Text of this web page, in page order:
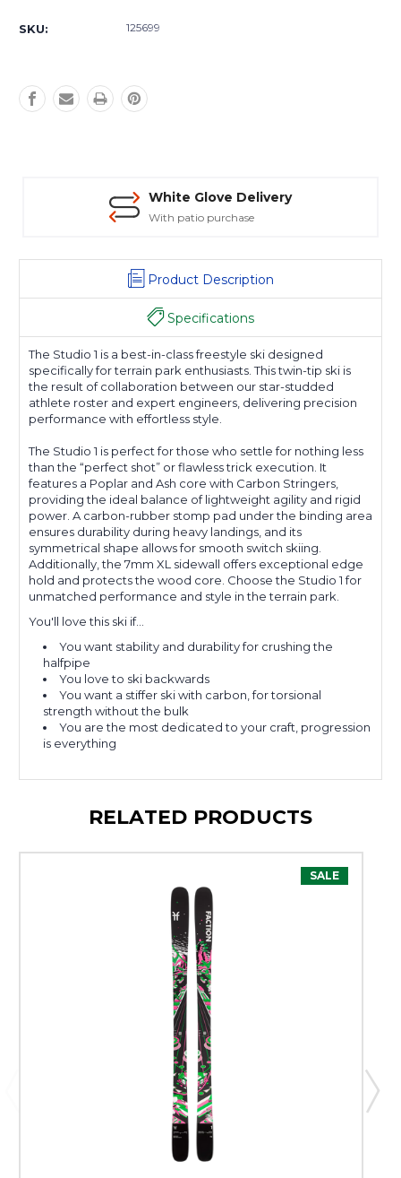
Stock:
SKU: 125699
White Glove Delivery
With patio purchase
Product Description
Specifications
The Studio 1 is a best-in-class freestyle ski designed
specifically for terrain park enthusiasts. This twin-tip ski is
the result of collaboration between our star-studded
athlete roster and expert engineers, delivering precision
performance with effortless style.
The Studio 1 is perfect for those who settle for nothing less
than the “perfect shot” or flawless trick execution. It
features a Poplar and Ash core with Carbon Stringers,
providing the ideal balance of lightweight agility and rigid
power. A carbon-rubber stomp pad under the binding area
ensures durability during heavy landings, and its
symmetrical shape allows for smooth switch skiing.
Additionally, the 7mm XL sidewall offers exceptional edge
hold and protects the wood core. Choose the Studio 1 for
unmatched performance and style in the terrain park.
You'll love this ski if...
You want stability and durability for crushing the
halfpipe
You love to ski backwards
You want a stiffer ski with carbon, for torsional
strength without the bulk
You are the most dedicated to your craft, progression
is everything
RELATED PRODUCTS
SALE